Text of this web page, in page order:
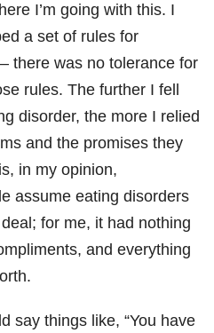
I’m going with this. I
a set of rules for
there was no tolerance for
rules. The further I fell
disorder, the more I relied
and the promises they
in my opinion,
assume eating disorders
for me, it had nothing
and everything
say things like, “You have